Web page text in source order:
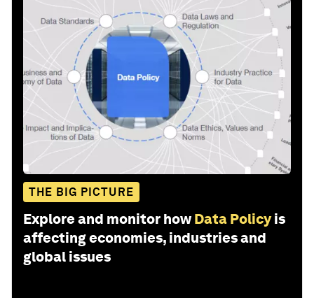
THE BIG PICTURE
Explore and monitor how Data Policy is
affecting economies, industries and
global issues